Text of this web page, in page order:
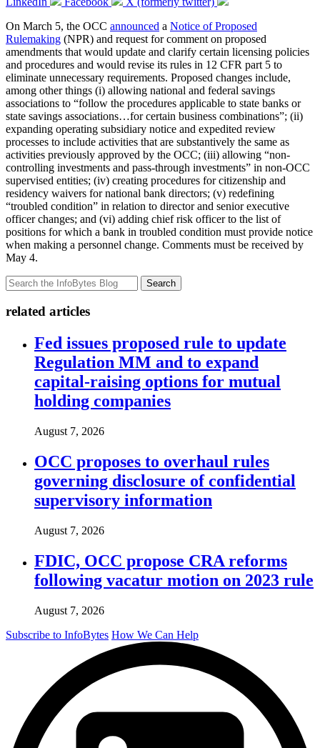
On March 5, the OCC announced a Notice of Proposed
Rulemaking (NPR) and request for comment on proposed
amendments that would update and clarify certain licensing policies
and procedures and would revise its rules in 12 CFR part 5 to
eliminate unnecessary requirements. Proposed changes include,
among other things (i) allowing national and federal savings
associations to “follow the procedures applicable to state banks or
state savings associations…for certain business combinations”; (ii)
expanding operating subsidiary notice and expedited review
processes to include activities that are substantively the same as
activities previously approved by the OCC; (iii) allowing “non-
controlling investments and pass-through investments” in non-OCC
supervised entities; (iv) creating procedures for citizenship and
residency waivers for national bank directors; (v) redefining
“troubled condition” in relation to director and senior executive
officer changes; and (vi) adding chief risk officer to the list of
positions for which a bank in troubled condition must provide notice
when making a personnel change. Comments must be received by
May 4.
Search
related articles
Fed issues proposed rule to update
Regulation MM and to expand
capital-raising options for mutual
holding companies
August 7, 2026
OCC proposes to overhaul rules
governing disclosure of confidential
supervisory information
August 7, 2026
FDIC, OCC propose CRA reforms
following vacatur motion on 2023 rule
August 7, 2026
Subscribe to InfoBytes How We Can Help